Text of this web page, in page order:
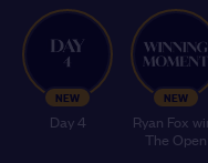
NEW
Day 4
NEW
Ryan Fox
The Open